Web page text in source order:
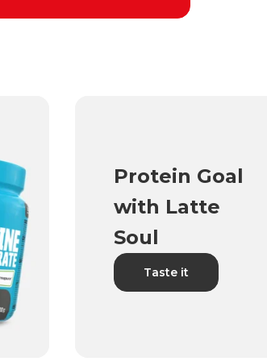
Protein Goal
with Latte
Soul
Taste it